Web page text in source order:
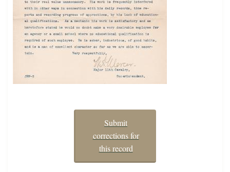
Submit
corrections for
this record